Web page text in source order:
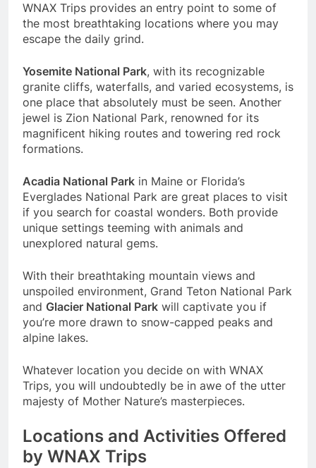
WNAX Trips provides an entry point to some of
the most breathtaking locations where you may
escape the daily grind.
Yosemite National Park, with its recognizable
granite cliffs, waterfalls, and varied ecosystems, is
one place that absolutely must be seen. Another
jewel is Zion National Park, renowned for its
magnificent hiking routes and towering red rock
formations.
Acadia National Park in Maine or Florida’s
Everglades National Park are great places to visit
if you search for coastal wonders. Both provide
unique settings teeming with animals and
unexplored natural gems.
With their breathtaking mountain views and
unspoiled environment, Grand Teton National Park
and Glacier National Park will captivate you if
you’re more drawn to snow-capped peaks and
alpine lakes.
Whatever location you decide on with WNAX
Trips, you will undoubtedly be in awe of the utter
majesty of Mother Nature’s masterpieces.
Locations and Activities Offered
by WNAX Trips